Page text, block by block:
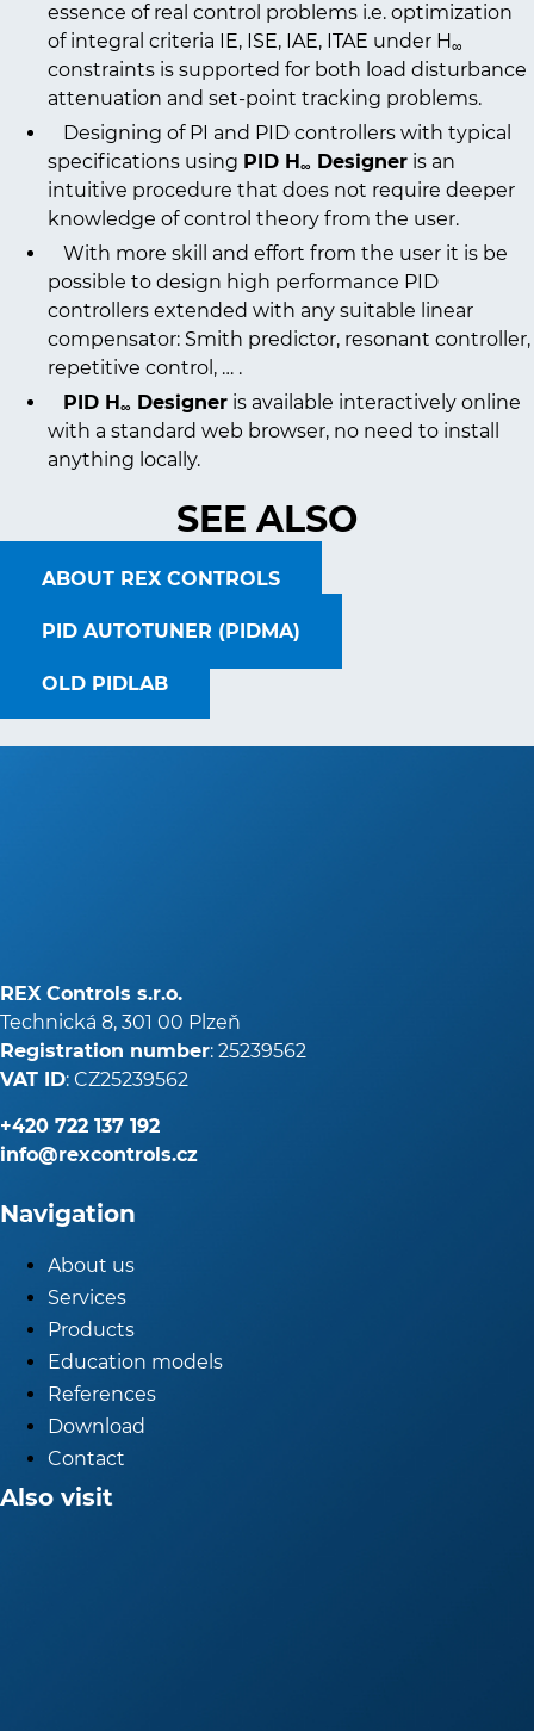
essence of real control problems i.e. optimization
of integral criteria IE, ISE, IAE, ITAE under H ∞
constraints is supported for both load disturbance
attenuation and set-point tracking problems.
Designing of PI and PID controllers with typical
specifications using PID H ∞ Designer is an
intuitive procedure that does not require deeper
knowledge of control theory from the user.
With more skill and effort from the user it is be
possible to design high performance PID
controllers extended with any suitable linear
compensator: Smith predictor, resonant controller,
repetitive control, … .
PID H ∞ Designer is available interactively online
with a standard web browser, no need to install
anything locally.
SEE ALSO
ABOUT REX CONTROLS
PID AUTOTUNER (PIDMA)
OLD PIDLAB
REX Controls s.r.o.
Technická 8, 301 00 Plzeň
Registration number: 25239562
VAT ID: CZ25239562
+420 722 137 192
info@rexcontrols.cz
Navigation
About us
Services
Products
Education models
References
Download
Contact
Also visit